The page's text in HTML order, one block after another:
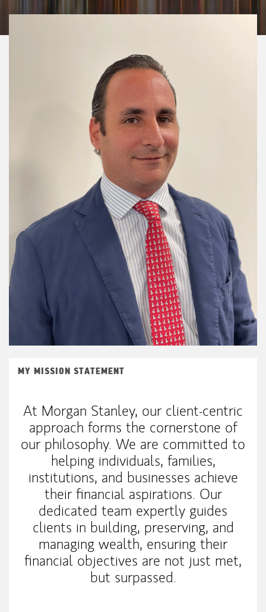
MY MISSION STATEMENT
At Morgan Stanley, our client-centric
approach forms the cornerstone of
our philosophy. We are committed to
helping individuals, families,
institutions, and businesses achieve
their financial aspirations. Our
dedicated team expertly guides
clients in building, preserving, and
managing wealth, ensuring their
financial objectives are not just met,
but surpassed.